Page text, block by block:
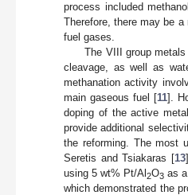
process included
Therefore, there may be
fuel gases.
The VIII group
cleavage, as well as
methanation activity
main gaseous fuel [11].
doping of the active
provide additional
the reforming. The most
Seretis and Tsiakaras [13
using 5 wt% Pt/Al2O3 as
which demonstrated the